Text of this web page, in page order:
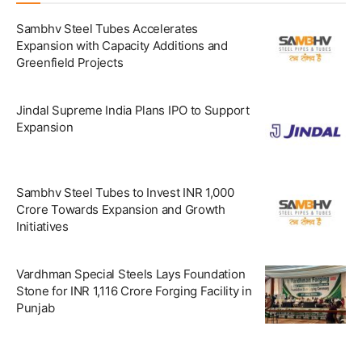
Sambhv Steel Tubes Accelerates
Expansion with Capacity Additions and
Greenfield Projects
Jindal Supreme India Plans IPO to Support
Expansion
Sambhv Steel Tubes to Invest INR 1,000
Crore Towards Expansion and Growth
Initiatives
Vardhman Special Steels Lays Foundation
Stone for INR 1,116 Crore Forging Facility in
Punjab